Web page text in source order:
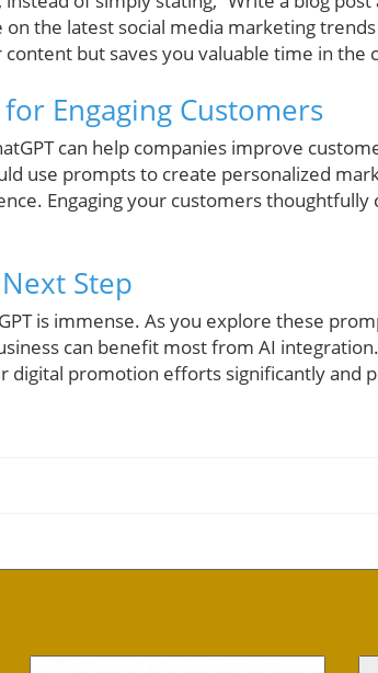
on the latest social media marketing
but saves you valuable time in the
Engaging Customers
can help companies improve
use prompts to create personalized
Engaging your customers
Step
is immense. As you explore these
can benefit most from AI
digital promotion efforts significantly and